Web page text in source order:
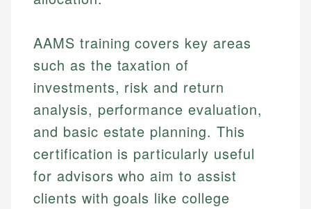
AAMS training covers key areas
such as the taxation of
investments, risk and return
analysis, performance evaluation,
and basic estate planning. This
certification is particularly useful
for advisors who aim to assist
clients with goals like college